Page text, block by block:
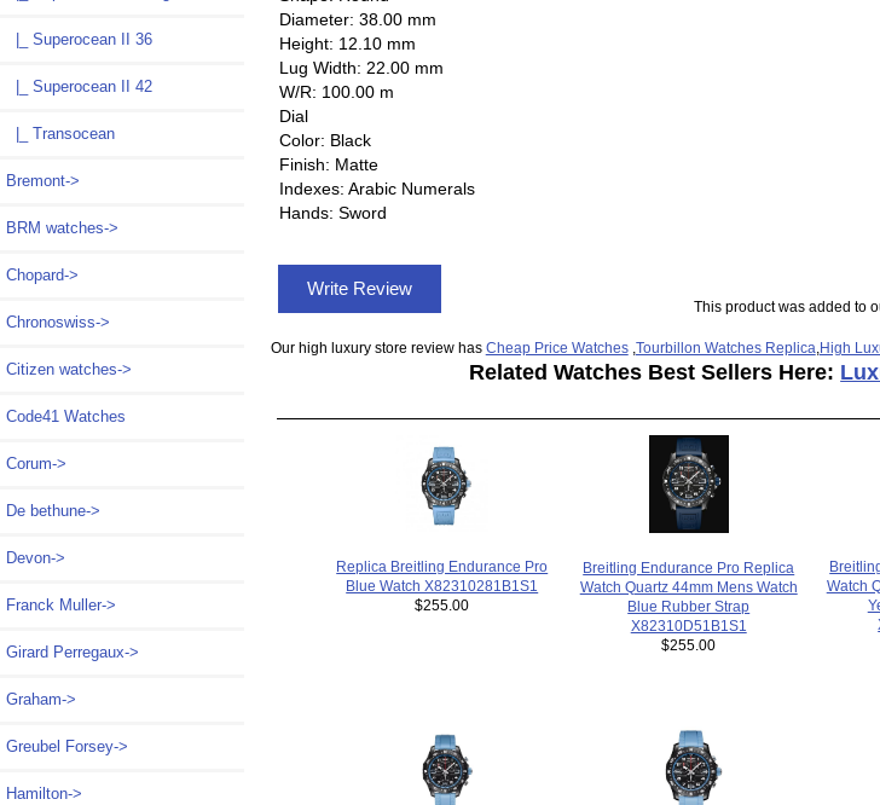
|_ Superocean II 36
|_ Superocean II 42
|_ Transocean
Bremont->
BRM watches->
Chopard->
Chronoswiss->
Citizen watches->
Code41 Watches
Corum->
De bethune->
Devon->
Franck Muller->
Girard Perregaux->
Graham->
Greubel Forsey->
Hamilton->
Diameter: 38.00 mm
Height: 12.10 mm
Lug Width: 22.00 mm
W/R: 100.00 m
Dial
Color: Black
Finish: Matte
Indexes: Arabic Numerals
Hands: Sword
Write Review
This product was added to
Our high luxury store review has Cheap Price Watches, Tourbillon Watches Replica High
Related Watches Best Sellers Here:
Replica Breitling Endurance Pro
Blue Watch X82310281B1S1
$255.00
Breitling Endurance Pro Replica
Watch Quartz 44mm Mens Watch
Blue Rubber Strap
X82310D51B1S1
$255.00
Watch